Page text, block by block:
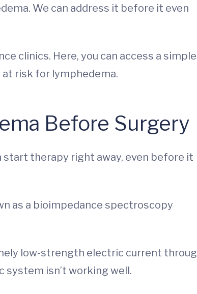
We can address it before it even
clinics. Here, you can access a simple
risk for lymphedema.
Before Surgery
start therapy right away, even before it
as a bioimpedance spectroscopy
low-strength electric current
system isn’t working well.